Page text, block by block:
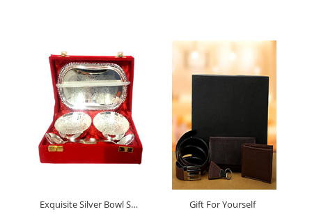
Exquisite Silver Bowl Set
Gift For Yourself